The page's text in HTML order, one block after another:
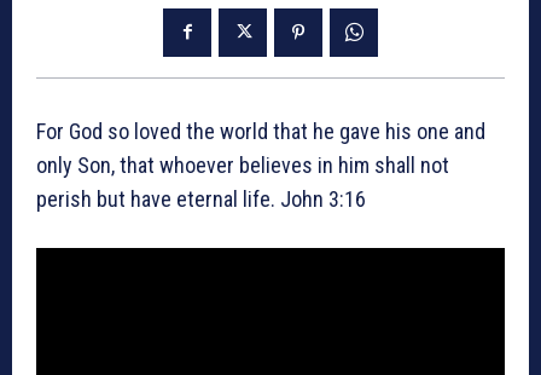
For God so loved the world that he gave his one and
only Son, that whoever believes in him shall not
perish but have eternal life. John 3:16